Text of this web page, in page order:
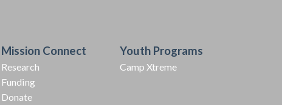
Mission Connect
Research
Funding
Donate
Youth Programs
Camp Xtreme